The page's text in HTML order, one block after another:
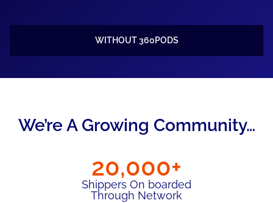
WITHOUT 360PODS
We’re A Growing Community…
20,000+
Shippers On boarded
Through Network